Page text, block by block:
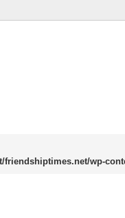
friendshiptimes.net/wp-